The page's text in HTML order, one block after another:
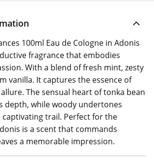
100ml Eau de Cologne in Adonis
fragrance that embodies
With a blend of fresh mint, zesty
vanilla. It captures the essence of
The sensual heart of tonka bean
depth, while woody undertones
captivating trail. Perfect for the
is a scent that commands
a memorable impression.